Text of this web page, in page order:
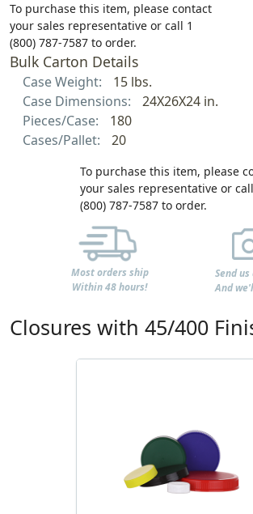
To purchase this item, please contact
your sales representative or call 1
(800) 787-7587 to order.
Bulk Carton Details
Case Weight:
15 lbs.
Case Dimensions:
24X26X24 in.
Pieces/Case:
180
Cases/Pallet:
20
To purchase this item, please
your sales representative or
(800) 787-7587 to order.
Most orders ship
Within 48 hours!
Send
And
Closures with 45/400